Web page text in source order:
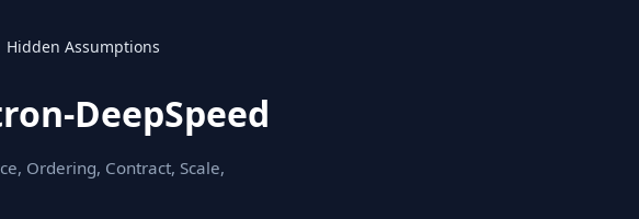
Hidden Assumptions
DeepSpeed
Ordering, Contract, Scale,